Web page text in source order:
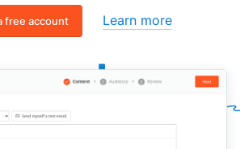
free account Learn more